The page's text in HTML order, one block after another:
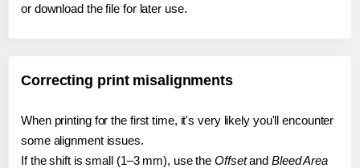
or download the file for later use.
Correcting print misalignments
When printing for the first time, it's very likely you'll encounter
some alignment issues.
If the shift is small (1–3 mm), use the Offsetand Bleed Area